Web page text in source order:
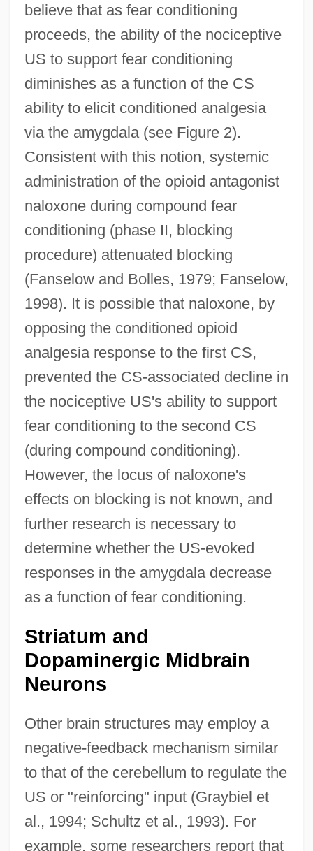
believe that as fear conditioning
proceeds, the ability of the nociceptive
US to support fear conditioning
diminishes as a function of the CS
ability to elicit conditioned analgesia
via the amygdala (see Figure 2).
Consistent with this notion, systemic
administration of the opioid antagonist
naloxone during compound fear
conditioning (phase II, blocking
procedure) attenuated blocking
(Fanselow and Bolles, 1979; Fanselow,
1998). It is possible that naloxone, by
opposing the conditioned opioid
analgesia response to the first CS,
prevented the CS-associated decline in
the nociceptive US's ability to support
fear conditioning to the second CS
(during compound conditioning).
However, the locus of naloxone's
effects on blocking is not known, and
further research is necessary to
determine whether the US-evoked
responses in the amygdala decrease
as a function of fear conditioning.
Striatum and
Dopaminergic Midbrain
Neurons
Other brain structures may employ a
negative-feedback mechanism similar
to that of the cerebellum to regulate the
US or "reinforcing" input (Graybiel et
al., 1994; Schultz et al., 1993). For
example, some researchers report that